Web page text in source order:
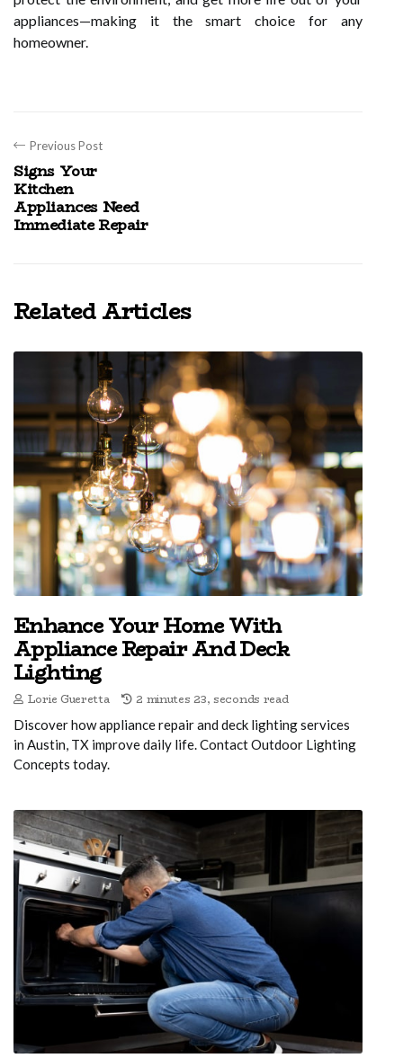
appliances—making it the smart choice for any
homeowner.
Previous Post
Signs Your
Kitchen
Appliances Need
Immediate Repair
Related Articles
Enhance Your Home With
Appliance Repair And Deck
Lighting
Lorie Gueretta 2 minutes 23, seconds read
Discover how appliance repair and deck lighting services
in Austin, TX improve daily life. Contact Outdoor Lighting
Concepts today.